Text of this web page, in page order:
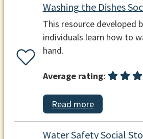
Washing the Dishes
This resource developed
individuals learn how to
hand.
Average rating:
Read more
Water Safety Social